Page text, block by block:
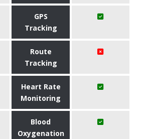
GPS
Tracking
Route
Tracking
Heart Rate
Monitoring
Blood
Oxygenation